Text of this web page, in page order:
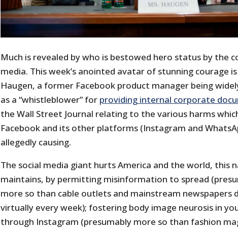
Much is revealed by who is bestowed hero status by the
media. This week’s anointed avatar of stunning courage
Haugen, a former Facebook product manager being
as a “whistleblower” for providing internal corporate
the Wall Street Journal relating to the various harms
Facebook and its other platforms (Instagram and
allegedly causing.
The social media giant hurts America and the world, this
maintains, by permitting misinformation to spread
more so than cable outlets and mainstream newspapers
virtually every week); fostering body image neurosis in
through Instagram (presumably more so than fashion